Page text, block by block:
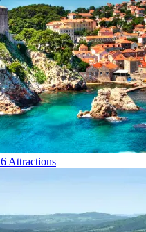
6 Attractions